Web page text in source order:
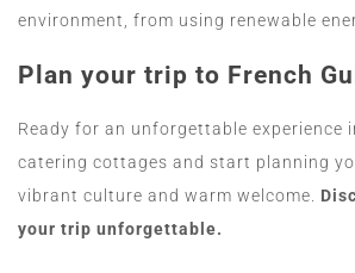
environment, from using renewable
Plan your trip to French
Ready for an unforgettable experience
catering cottages and start planning
vibrant culture and warm welcome.
your trip unforgettable.